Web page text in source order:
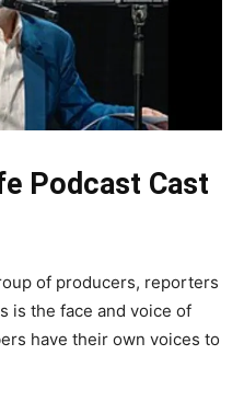
Podcast Cast
of producers, reporters
is the face and voice of
have their own voices to